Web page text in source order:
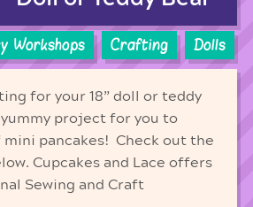
Workshops Crafting Dolls
for your 18” doll or teddy
yummy project for you to
pancakes! Check out the
Cupcakes and Lace offers
Sewing and Craft